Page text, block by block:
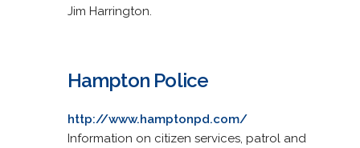
Jim Harrington.
Hampton Police
http://www.hamptonpd.com/
Information on citizen services, patrol and